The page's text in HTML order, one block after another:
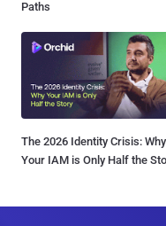
Paths
The 2026 Identity Crisis: Why
Your IAM is Only Half the